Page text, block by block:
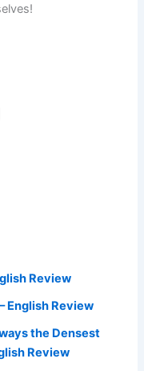
Review
English Review
the Densest
Review